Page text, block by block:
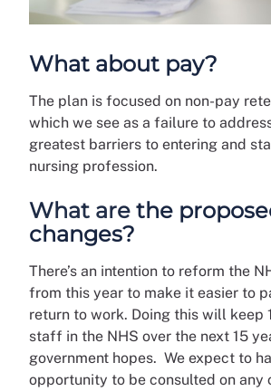
What about pay?
The plan is focused on non-pay
which we see as a failure to
greatest barriers to entering and
nursing profession.
What are the
changes?
There’s an intention to reform the
from this year to make it easier to
return to work. Doing this will keep
staff in the NHS over the next 15
government hopes. We expect to
opportunity to be consulted on any